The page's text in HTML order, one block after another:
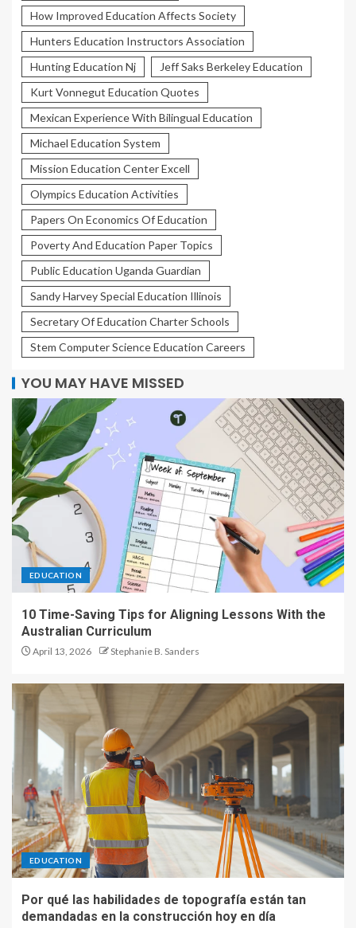
How Improved Education Affects Society
Hunters Education Instructors Association
Hunting Education Nj
Jeff Saks Berkeley Education
Kurt Vonnegut Education Quotes
Mexican Experience With Bilingual Education
Michael Education System
Mission Education Center Excell
Olympics Education Activities
Papers On Economics Of Education
Poverty And Education Paper Topics
Public Education Uganda Guardian
Sandy Harvey Special Education Illinois
Secretary Of Education Charter Schools
Stem Computer Science Education Careers
YOU MAY HAVE MISSED
EDUCATION
10 Time-Saving Tips for Aligning Lessons With the
Australian Curriculum
April 13, 2026 Stephanie B. Sanders
EDUCATION
Por qué las habilidades de topografía están tan
demandadas en la construcción hoy en día